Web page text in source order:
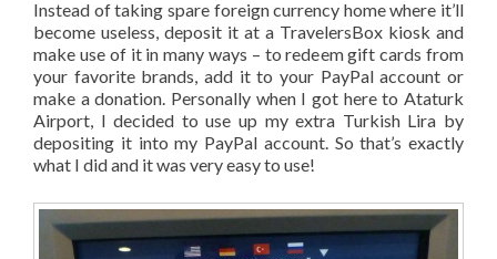
Instead of taking spare foreign currency home where it’ll
become useless, deposit it at a TravelersBox kiosk and
make use of it in many ways – to redeem gift cards from
your favorite brands, add it to your PayPal account or
make a donation. Personally when I got here to Ataturk
Airport, I decided to use up my extra Turkish Lira by
depositing it into my PayPal account. So that’s exactly
what I did and it was very easy to use!